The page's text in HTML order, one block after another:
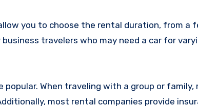
you to choose the rental duration, from a
travelers who may need a car for
When traveling with a group or family,
most rental companies provide